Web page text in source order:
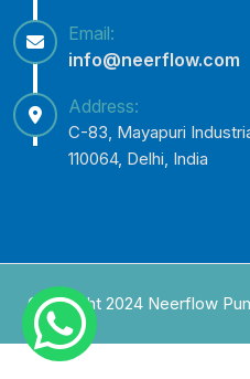
Email:
info@neerflow.com
Address:
C-83, Mayapuri
110064, Delhi, India
Copyright 2024 Neerflow